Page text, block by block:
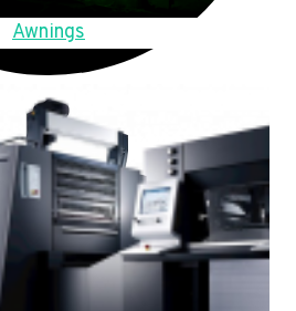
Awnings